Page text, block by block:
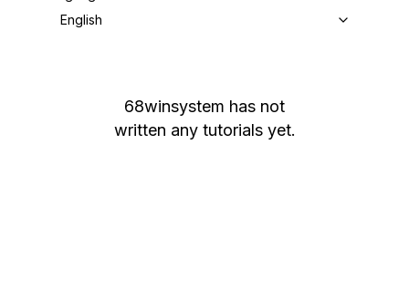
English
68winsystem has not
written any tutorials yet.